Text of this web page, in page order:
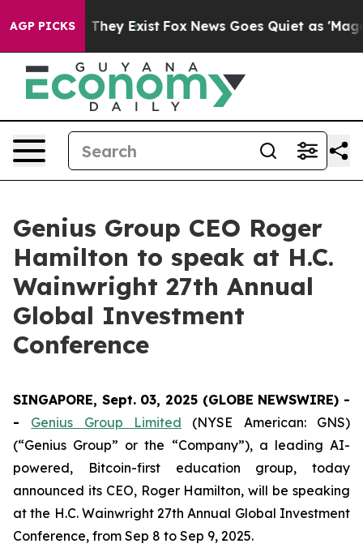
AGP PICKS
Proof They Exist Fox News Goes Quiet as 'Maga
Genius Group CEO Roger
Hamilton to speak at H.C.
Wainwright 27th Annual
Global Investment
Conference
SINGAPORE, Sept. 03, 2025 (GLOBE NEWSWIRE) -
- Genius Group Limited (NYSE American: GNS)
(“Genius Group” or the “Company”), a leading AI-
powered, Bitcoin-first education group, today
announced its CEO, Roger Hamilton, will be speaking
at the H.C. Wainwright 27th Annual Global Investment
Conference, from Sep 8 to Sep 9, 2025.